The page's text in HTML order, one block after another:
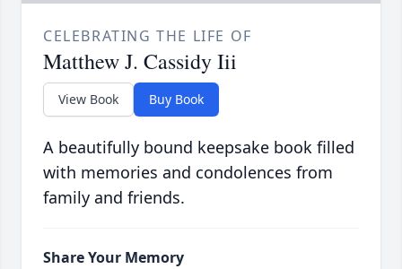
CELEBRATING THE LIFE OF
Matthew J. Cassidy Iii
View Book Buy Book
A beautifully bound keepsake book filled
with memories and condolences from
family and friends.
Share Your Memory